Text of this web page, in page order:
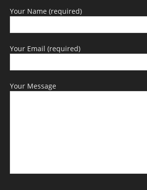
Your Name (required)
Your Email (required)
Your Message